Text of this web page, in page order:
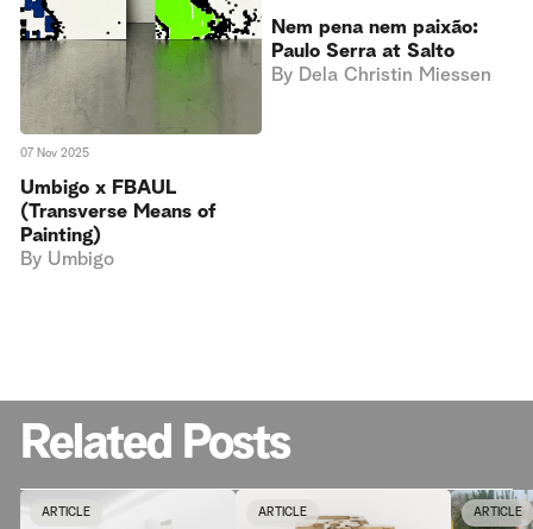
07 Nov 2025
Umbigo x FBAUL
(Transverse Means of
Painting)
By Umbigo
Nem pena nem paixão:
Paulo Serra at Salto
By Dela Christin Miessen
Related Posts
ARTICLE ARTICLE ARTICLE